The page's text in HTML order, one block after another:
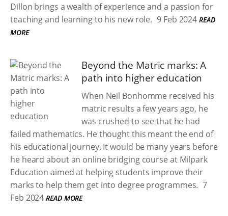
Dillon brings a wealth of experience and a passion for
teaching and learning to his new role. 9 Feb 2024 READ
MORE
Beyond the Matric marks: A
path into higher education
When Neil Bonhomme received his
matric results a few years ago, he
was crushed to see that he had
failed mathematics. He thought this meant the end of
his educational journey. It would be many years before
he heard about an online bridging course at Milpark
Education aimed at helping students improve their
marks to help them get into degree programmes. 7
Feb 2024 READ MORE